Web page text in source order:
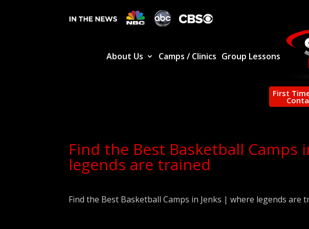
About Us Camps / Clinics Group Lessons
First
Find the Best Basketball Camps
legends are trained
Find the Best Basketball Camps in Jenks | where legends are